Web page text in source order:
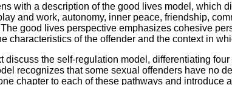
with a description of the good lives model, which
and work, autonomy, inner peace, friendship,
good lives perspective emphasizes cohesive
characteristics of the offender and the context in
discuss the self-regulation model, differentiating
recognizes that some sexual offenders have no
chapter to each of these pathways and introduce